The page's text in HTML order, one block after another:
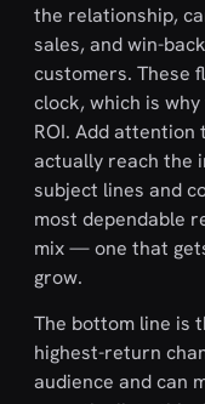
the relationship,
sales, and win-
customers. These
clock, which is
ROI. Add attention
actually reach the
subject lines and
most dependable
mix — one that
grow.
The bottom line is
highest-return
audience and can